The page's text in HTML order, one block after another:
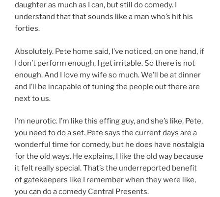
daughter as much as I can, but still do comedy. I
understand that that sounds like a man who’s hit his
forties.
Absolutely. Pete home said, I’ve noticed, on one hand, if
I don’t perform enough, I get irritable. So there is not
enough. And I love my wife so much. We’ll be at dinner
and I’ll be incapable of tuning the people out there are
next to us.
I’m neurotic. I’m like this effing guy, and she’s like, Pete,
you need to do a set. Pete says the current days are a
wonderful time for comedy, but he does have nostalgia
for the old ways. He explains, I like the old way because
it felt really special. That’s the underreported benefit
of gatekeepers like I remember when they were like,
you can do a comedy Central Presents.